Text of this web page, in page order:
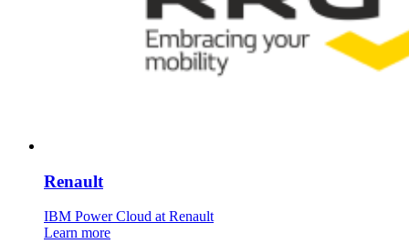
Renault
IBM Power Cloud at Renault
Learn more